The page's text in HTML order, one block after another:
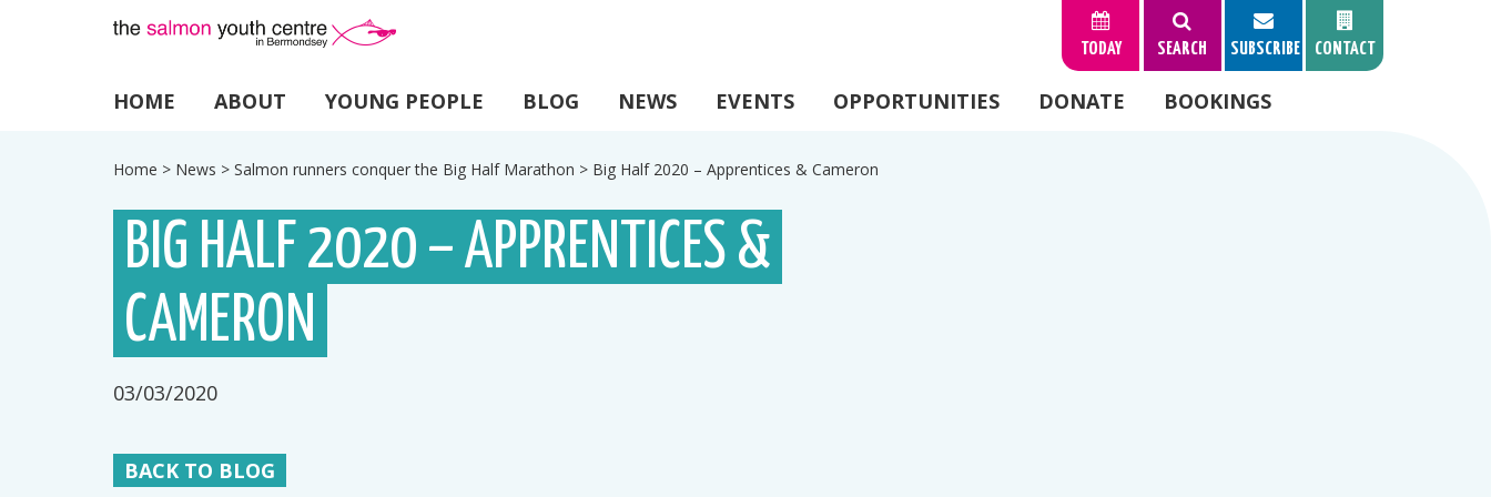
TODAY SEARCH SUBSCRIBE CONTACT
HOME ABOUT YOUNG PEOPLE BLOG NEWS EVENTS OPPORTUNITIES DONATE BOOKINGS
Home > News > Salmon runners conquer the Big Half Marathon > Big Half 2020 – Apprentices & Cameron
BIG HALF 2020 – APPRENTICES &
CAMERON
03/03/2020
BACK TO BLOG